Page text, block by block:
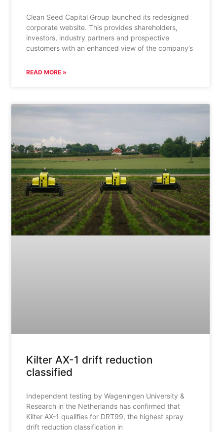
Clean Seed Capital Group launched its redesigned
corporate website. This provides shareholders,
investors, industry partners and prospective
customers with an enhanced view of the company’s
READ MORE »
Kilter AX-1 drift reduction
classified
Independent testing by Wageningen University &
Research in the Netherlands has confirmed that
Kilter AX-1 qualifies for DRT99, the highest spray
drift reduction classification in